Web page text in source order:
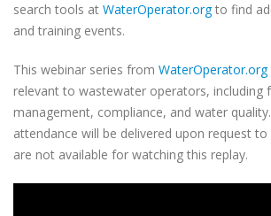
search tools at WaterOperator.orgto find
and training events.
This webinar series from WaterOperator.org
relevant to wastewater operators, including
management, compliance, and water
attendance will be delivered upon request
are not available for watching this replay.